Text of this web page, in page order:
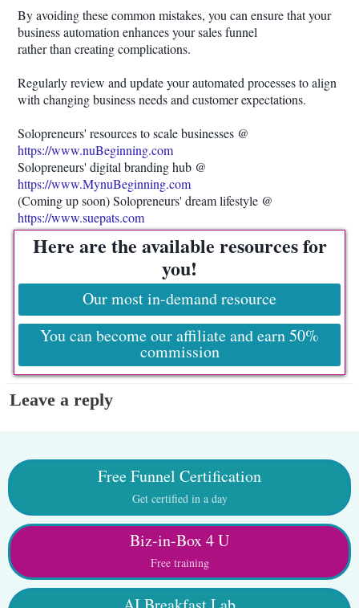
By avoiding these common mistakes, you can ensure that your
business automation enhances your sales funnel
rather than creating complications.
Regularly review and update your automated processes to align
with changing business needs and customer expectations.
Solopreneurs' resources to scale businesses @
https://www.nuBeginning.com
Solopreneurs' digital branding hub @
https://www.MynuBeginning.com
(Coming up soon) Solopreneurs' dream lifestyle @
https://www.suepats.com
Here are the available resources for
you!
Our most in-demand resource
You can become our affiliate and earn 50%
commission
Leave a reply
Free Funnel Certification
Get certified in a day
Biz-in-Box 4 U
Free training